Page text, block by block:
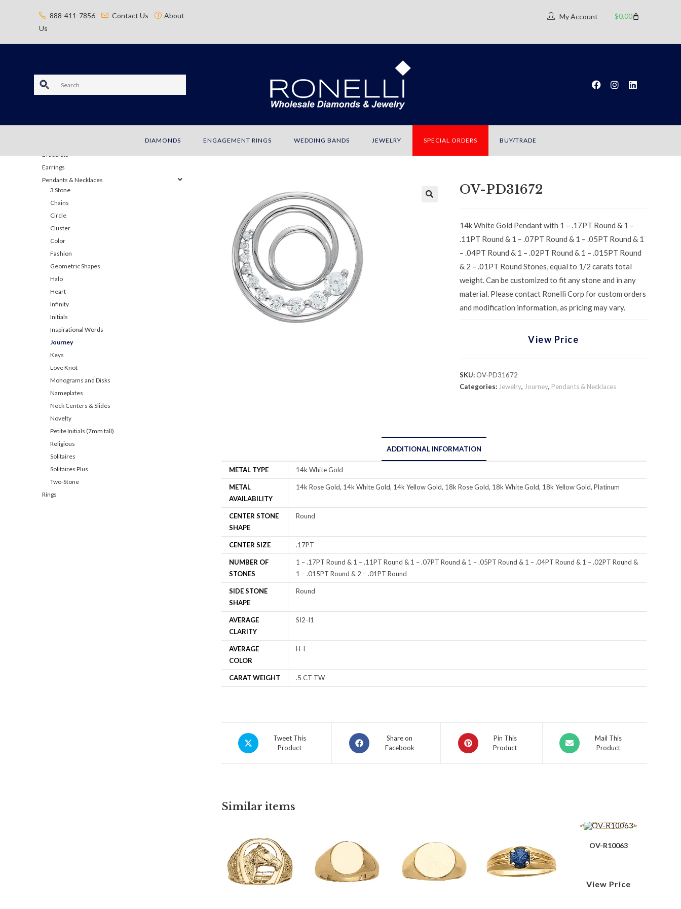
888-411-7856 Contact Us
About
Us
My Account $0.00
S
a
c
DIAMONDS ENGAGEMENT RINGS WEDDING BANDS JEWELRY SPECIAL ORDERS BUY/TRADE
OV-PD31672
14k White Gold Pendant with 1 – .17PT Round & 1 –
.11PT Round & 1 – .07PT Round & 1 – .05PT Round & 1
– .04PT Round & 1 – .02PT Round & 1 – .015PT Round
& 2 – .01PT Round Stones, equal to 1/2 carats total
weight. Can be customized to fit any stone and in any
material. Please contact Ronelli Corp for custom orders
and modification information, as pricing may vary.
View Price
SKU:OV-PD31672
Categories: Jewelry, Journey, Pendants & Necklaces
ADDITIONAL INFORMATION
METAL TYPE 14k White Gold
METAL
AVAILABILITY
14k Rose Gold, 14k White Gold, 14k Yellow Gold, 18k Rose Gold, 18k White Gold, 18k Yellow Gold, Platinum
CENTER STONE
SHAPE
Round
CENTER SIZE .17PT
NUMBER OF
STONES
1 – .17PT Round & 1 – .11PT Round & 1 – .07PT Round & 1 – .05PT Round & 1 – .04PT Round & 1 – .02PT Round &
1 – .015PT Round & 2 – .01PT Round
SIDE STONE
SHAPE
Round
AVERAGE
CLARITY
SI2-I1
AVERAGE
COLOR
H-I
CARAT WEIGHT .5 CT TW
Tweet This
Product
Share on
Facebook
Pin This
Product
Mail This
Product
Similar items
OV-R10063
View Price
Bracelets
Earrings
Pendants & Necklaces
3 Stone
Chains
Circle
Cluster
Color
Fashion
Geometric Shapes
Halo
Heart
Infinity
Initials
Inspirational Words
Journey
Keys
Love Knot
Monograms and Disks
Nameplates
Neck Centers & Slides
Novelty
Petite Initials (7mm tall)
Religious
Solitaires
Solitaires Plus
Two-Stone
Rings